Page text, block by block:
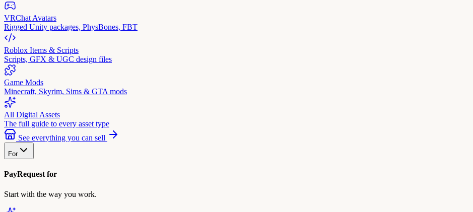
VRChat Avatars
Rigged Unity packages, PhysBones, FBT
Roblox Items & Scripts
Scripts, GFX & UGC design files
Game Mods
Minecraft, Skyrim, Sims & GTA mods
All Digital Assets
The full guide to every asset type
See everything you can sell
For
PayRequest for
Start with the way you work.